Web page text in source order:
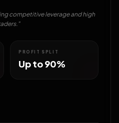
competitive leverage and high
PROFIT SPLIT
Up to 90%